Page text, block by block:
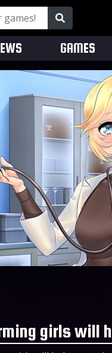
GAMES
girls will